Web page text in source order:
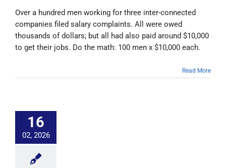
Over a hundred men working for three inter-connected
companies filed salary complaints. All were owed
thousands of dollars; but all had also paid around $10,000
to get their jobs. Do the math: 100 men x $10,000 each.
Read More
16
02, 2026